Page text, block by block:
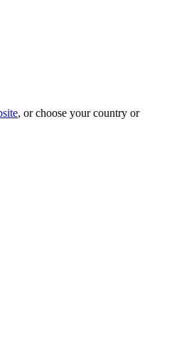
, or choose your country or